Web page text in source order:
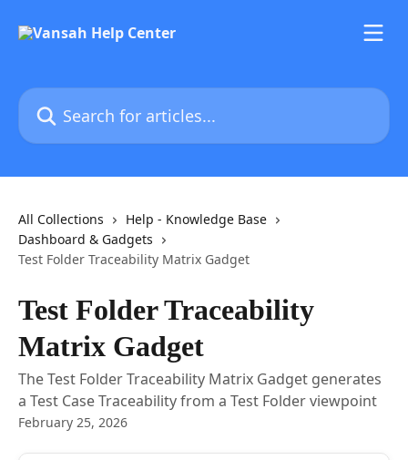
Search for articles...
All Collections
Help - Knowledge Base
Dashboard & Gadgets
Test Folder Traceability Matrix Gadget
Test Folder Traceability
Matrix Gadget
The Test Folder Traceability Matrix Gadget generates
a Test Case Traceability from a Test Folder viewpoint
February 25, 2026